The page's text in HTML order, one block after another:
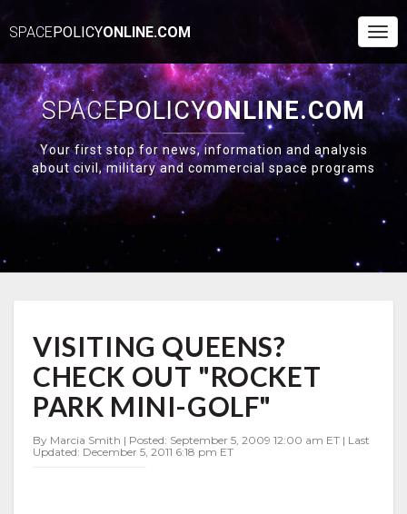
SPACEPOLICYONLINE.COM
SPACEPOLICYONLINE.COM
Your first stop for news, information and analysis
about civil, military and commercial space programs
QUEENS?
CHECK
OUT
"ROCKET
PARK
GOLF"
VISITING QUEENS?
CHECK OUT "ROCKET
PARK MINI-GOLF"
By Marcia Smith | Posted: September 5, 2009 12:00 am ET | Last
Updated: December 5, 2011 6:18 pm ET